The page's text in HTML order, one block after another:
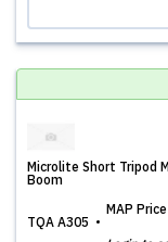
Microlite Short Tripod
Boom
TQA A305
MAP Price